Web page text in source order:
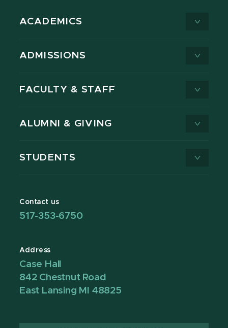
ACADEMICS
ADMISSIONS
FACULTY & STAFF
ALUMNI & GIVING
STUDENTS
Contact us
517-353-6750
Address
Case Hall
842 Chestnut Road
East Lansing MI 48825